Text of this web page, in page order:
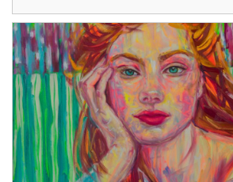
Stillness